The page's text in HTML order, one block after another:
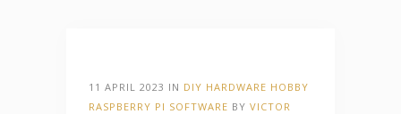
11 APRIL 2023 IN DIY HARDWARE HOBBY
RASPBERRY PI SOFTWARE BY VICTOR